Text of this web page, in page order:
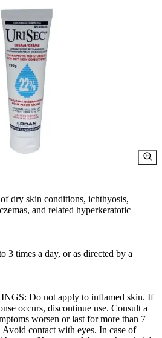
dry skin conditions, ichthyosis,
and related hyperkeratotic
3 times a day, or as directed by a
Do not apply to inflamed skin. If
occurs, discontinue use. Consult a
worsen or last for more than 7
contact with eyes. In case of